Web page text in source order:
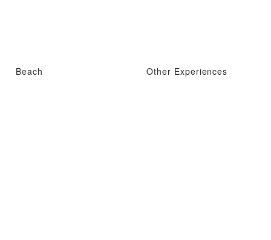
Beach Other Experiences